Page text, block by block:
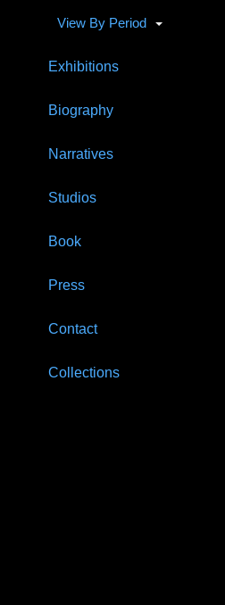
View By Period
Exhibitions
Biography
Narratives
Studios
Book
Press
Contact
Collections